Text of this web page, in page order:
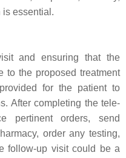
essential.
and ensuring that the
to the proposed treatment
for the patient to
After completing the tele-
pertinent orders, send
order any testing,
follow-up visit could be a